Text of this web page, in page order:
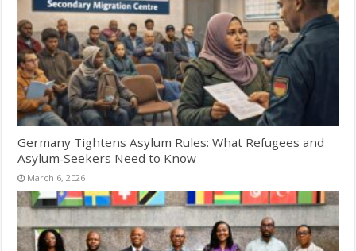
Germany Tightens Asylum Rules: What Refugees and
Asylum‑Seekers Need to Know
March 6, 2026